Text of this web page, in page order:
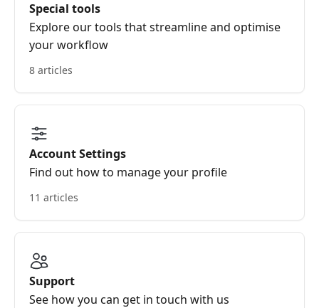
Special tools
Explore our tools that streamline and optimise
your workflow
8 articles
Account Settings
Find out how to manage your profile
11 articles
Support
See how you can get in touch with us